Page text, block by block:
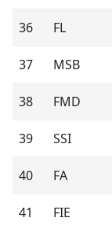
36 FL
37 MSB
38 FMD
39 SSI
40 FA
41 FIE